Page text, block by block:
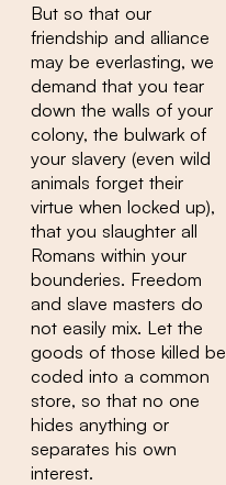
But so that our
friendship and alliance
may be everlasting, we
demand that you tear
down the walls of your
colony, the bulwark of
your slavery (even wild
animals forget their
virtue when locked up),
that you slaughter all
Romans within your
bounderies. Freedom
and slave masters do
not easily mix. Let the
goods of those killed be
coded into a common
store, so that no one
hides anything or
separates his own
interest.